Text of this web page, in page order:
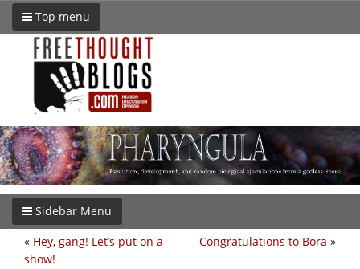
Top menu
Sidebar Menu
Congratulations to Bora »
« Hey, gang! Let’s put on a
show!